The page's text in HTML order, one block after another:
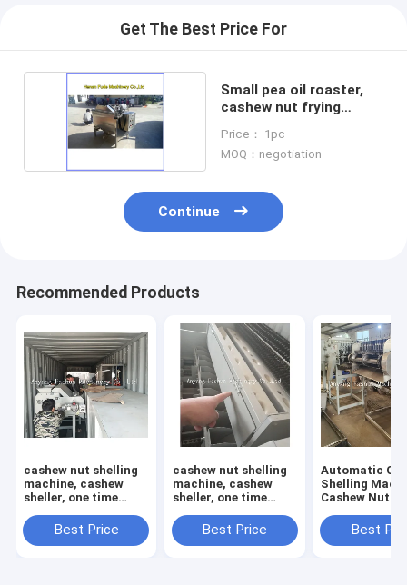
Get The Best Price For
Small pea oil roaster,
cashew nut frying
Price： 1pc
MOQ：negotiation
Continue
Recommended Products
cashew nut shelling
machine, cashew
sheller, one time
Best Price
cashew nut shelling
machine, cashew
sheller, one time
Best Price
Automatic
Shelling
Cashew Nut
Machine
Best